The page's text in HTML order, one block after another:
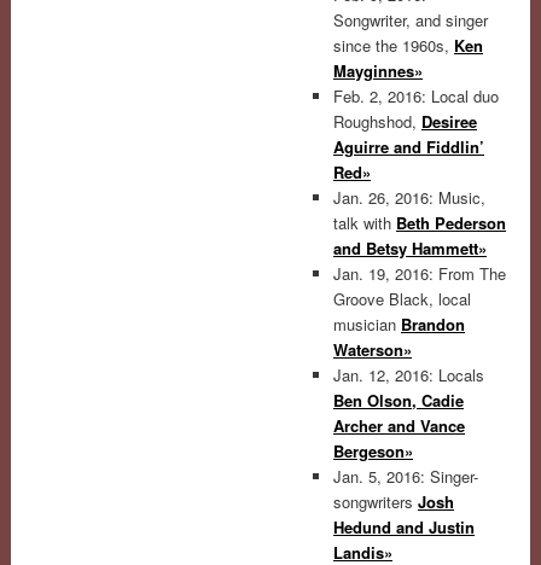
Songwriter, and singer
since the 1960s, Ken
Mayginnes»
Feb. 2, 2016: Local duo
Roughshod, Desiree
Aguirre and Fiddlin’
Red»
Jan. 26, 2016: Music,
talk with Beth Pederson
and Betsy Hammett»
Jan. 19, 2016: From The
Groove Black, local
musician Brandon
Waterson»
Jan. 12, 2016: Locals
Ben Olson, Cadie
Archer and Vance
Bergeson»
Jan. 5, 2016: Singer-
songwriters Josh
Hedund and Justin
Landis»